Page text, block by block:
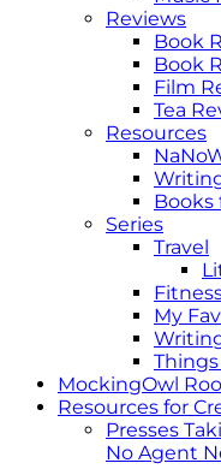
Reviews
Book
Book
Film
Tea
Resources
Books
Series
Travel
My
Things
MockingOwl
Resources for
Presses
No Agent